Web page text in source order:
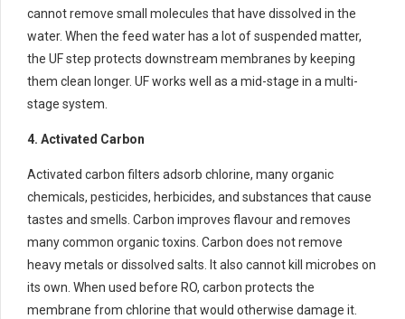
cannot remove small molecules that have dissolved in the
water. When the feed water has a lot of suspended matter,
the UF step protects downstream membranes by keeping
them clean longer. UF works well as a mid-stage in a multi-
stage system.
4. Activated Carbon
Activated carbon filters adsorb chlorine, many organic
chemicals, pesticides, herbicides, and substances that cause
tastes and smells. Carbon improves flavour and removes
many common organic toxins. Carbon does not remove
heavy metals or dissolved salts. It also cannot kill microbes on
its own. When used before RO, carbon protects the
membrane from chlorine that would otherwise damage it.